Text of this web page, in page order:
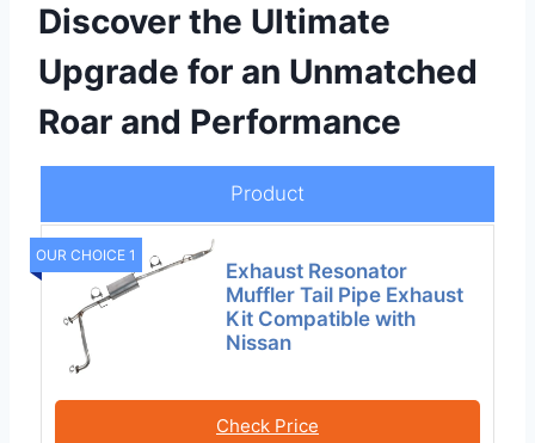
Discover the Ultimate
Upgrade for an Unmatched
Roar and Performance
Product
OUR CHOICE 1
Exhaust Resonator
Muffler Tail Pipe Exhaust
Kit Compatible with
Nissan
Check Price